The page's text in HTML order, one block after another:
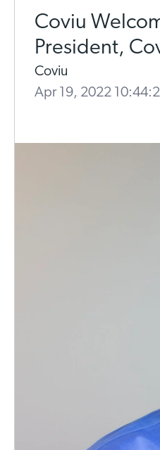
Coviu
President,
Coviu
Apr 19, 2022